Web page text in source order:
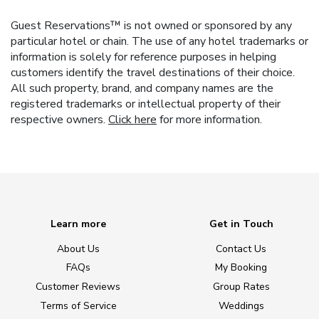
Guest Reservations™ is not owned or sponsored by any
particular hotel or chain. The use of any hotel trademarks or
information is solely for reference purposes in helping
customers identify the travel destinations of their choice.
All such property, brand, and company names are the
registered trademarks or intellectual property of their
respective owners. Click here for more information.
Learn more
About Us
FAQs
Customer Reviews
Terms of Service
Get in Touch
Contact Us
My Booking
Group Rates
Weddings